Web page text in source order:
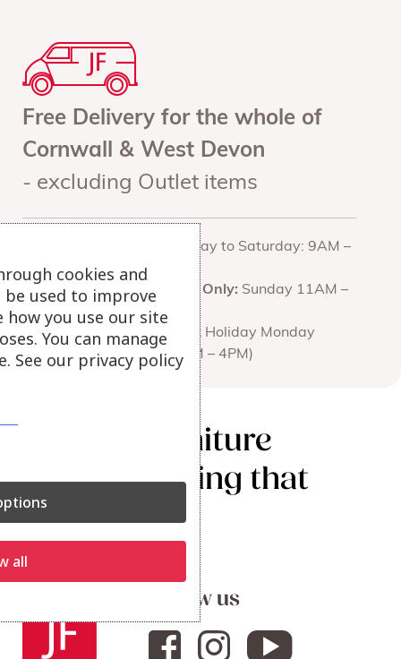
Free Delivery for the whole of
Cornwall & West Devon
- excluding Outlet items
hours for all
branches
Monday to Saturday: 9AM –
Truro Only: Sunday 11AM –
4PM
(Bank Holiday Monday
11AM – 4PM)
We love furniture
and everything that
goes with it.
Follow us
cookies and
used to improve
how you use our site
You can manage
See our privacy policy
all